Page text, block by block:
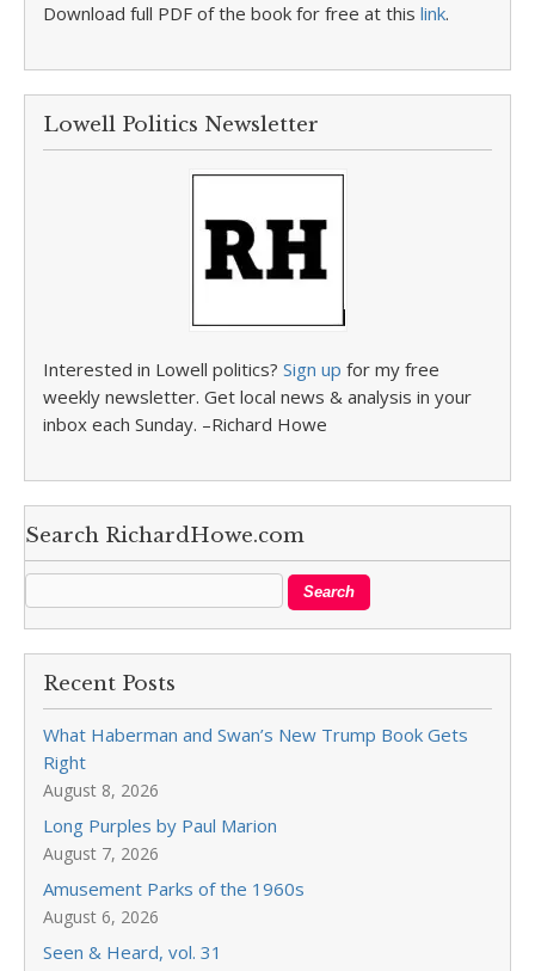
Download full PDF of the book for free at this link.
Lowell Politics Newsletter
Interested in Lowell politics? Sign up for my free
weekly newsletter. Get local news & analysis in your
inbox each Sunday. –Richard Howe
Search RichardHowe.com
Recent Posts
What Haberman and Swan’s New Trump Book Gets
Right
August 8, 2026
Long Purples by Paul Marion
August 7, 2026
Amusement Parks of the 1960s
August 6, 2026
Seen & Heard, vol. 31